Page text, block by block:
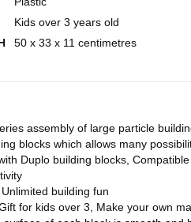
Kids over 3 years old
50 x 33 x 11 centimetres
assembly of large particle
blocks which allows many
Duplo building blocks,
building fun
for kids over 3, Make your own